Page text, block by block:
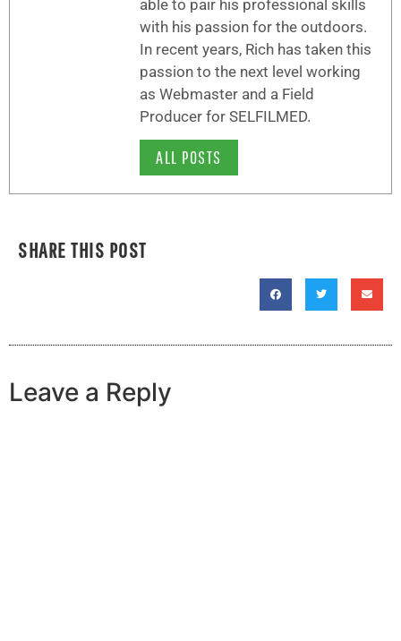
able to pair his professional skills
with his passion for the outdoors.
In recent years, Rich has taken this
passion to the next level working
as Webmaster and a Field
Producer for SELFILMED.
ALL POSTS
SHARE THIS POST
Leave a Reply